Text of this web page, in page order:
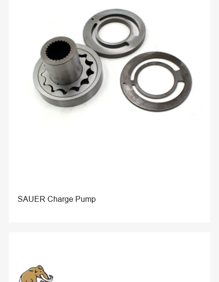
SAUER Charge Pump